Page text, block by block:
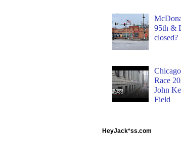
95th &
closed?
Race
John
Field
HeyJack*ss.com